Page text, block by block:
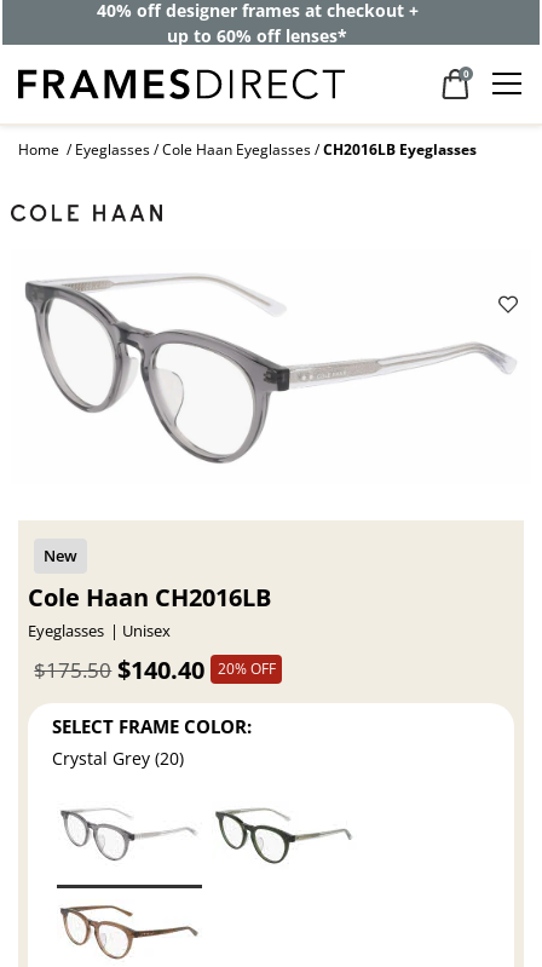
40% off designer frames at checkout +
up to 60% off lenses*
0
Home Eyeglasses Cole Haan Eyeglasses CH2016LB Eyeglasses
Cole Haan CH2016LB
Eyeglasses Unisex
$140.40
$175.50 20% OFF
SELECT FRAME COLOR:
Crystal Grey (20)